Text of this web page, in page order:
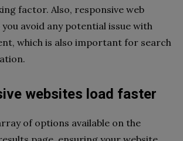
factor. Also, responsive web
avoid any potential issue with
which is also important for search
websites load faster
of options available on the